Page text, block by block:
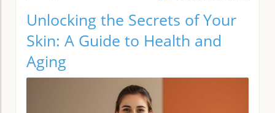
Unlocking the Secrets of Your
Skin: A Guide to Health and
Aging